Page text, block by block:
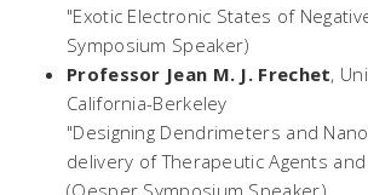
"Exotic Electronic States of
Symposium Speaker)
Professor Jean M. J. Frechet,
California-Berkeley
"Designing Dendrimeters and
delivery of Therapeutic Agents
(Oesper Symposium Speaker)